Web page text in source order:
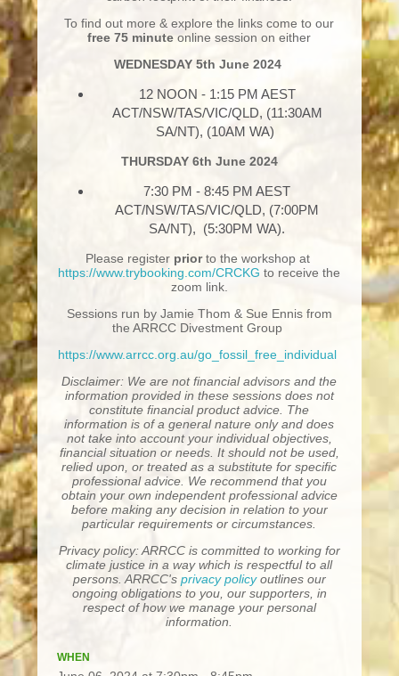
To find out more & explore the links come to our
free 75 minute online session on either
WEDNESDAY 5th June 2024
12 NOON - 1:15 PM AEST
ACT/NSW/TAS/VIC/QLD, (11:30AM
SA/NT), (10AM WA)
THURSDAY6th June 2024
7:30 PM - 8:45 PM AEST
ACT/NSW/TAS/VIC/QLD, (7:00PM
SA/NT), (5:30PM WA).
Please register priorto the workshop at
https://www.trybooking.com/CRCKG to receive the
zoom link.
Sessions run by Jamie Thom & Sue Ennis from
the ARRCC Divestment Group
https://www.arrcc.org.au/go_fossil_free_individual
Disclaimer: We are not financial advisors and the
information provided in these sessions does not
constitute financial product advice. The
information is of a general nature only and does
not take into account your individual objectives,
financial situation or needs. It should not be used,
relied upon, or treated as a substitute for specific
professional advice. We recommend that you
obtain your own independent professional advice
before making any decision in relation to your
particular requirements or circumstances.
Privacy policy: ARRCC is committed to working for
climate justice in a way which is respectful to all
persons. ARRCC's privacy policyoutlines our
ongoing obligations to you, our supporters, in
respect of how we manage your personal
information.
WHEN